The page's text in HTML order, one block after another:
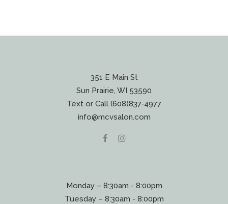
351 E Main St
Sun Prairie, WI 53590
Text or Call (608)837‐4977
info@mcvsalon.com
Monday – 8:30am - 8:00pm
Tuesday – 8:30am - 8:00pm